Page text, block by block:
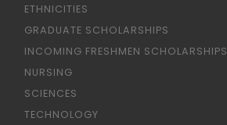
ETHNICITIES
GRADUATE SCHOLARSHIPS
INCOMING FRESHMEN SCHOLARSHIPS
NURSING
SCIENCES
TECHNOLOGY